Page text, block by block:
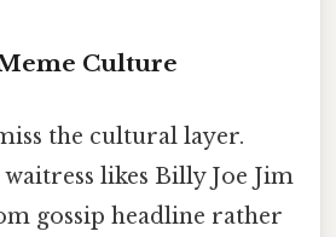
Culture
the cultural layer.
likes Billy Joe Jim
gossip headline rather